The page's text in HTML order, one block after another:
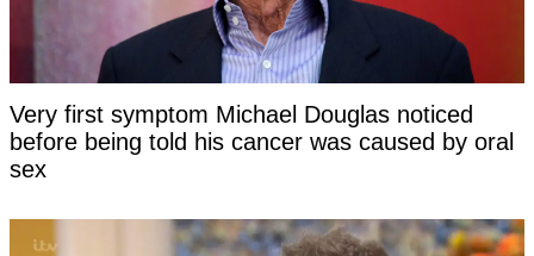
Very first symptom Michael Douglas noticed
before being told his cancer was caused by oral
sex